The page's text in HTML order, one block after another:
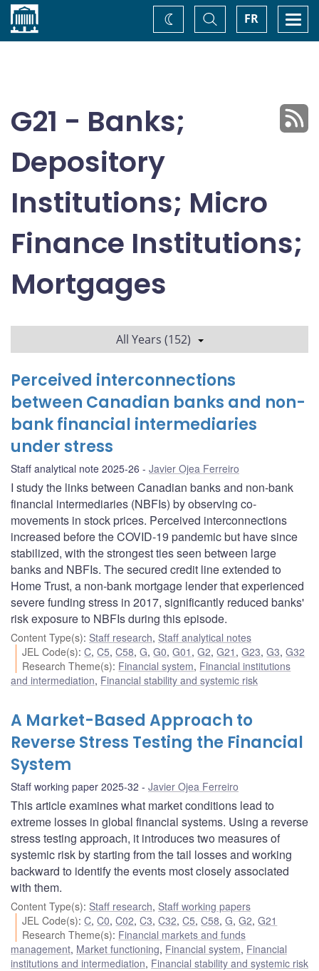
Home FR
Toggle
Search
Change
theme
G21 - Banks;
Depository
Institutions; Micro
Finance Institutions;
Mortgages
All Years (152)
Perceived interconnections
between Canadian banks and non-
bank financial intermediaries
under stress
Staff analytical note 2025-26 Javier Ojea Ferreiro
I study the links between Canadian banks and non-bank
financial intermediaries (NBFIs) by observing co-
movements in stock prices. Perceived interconnections
increased before the COVID-19 pandemic but have since
stabilized, with the strongest ties seen between large
banks and NBFIs. The secured credit line extended to
Home Trust, a non-bank mortgage lender that experienced
severe funding stress in 2017, significantly reduced banks'
risk exposure to NBFIs during this episode.
Content Type(s): Staff research, Staff analytical notes
JEL Code(s):C,C5,C58,G,G0,G01 ,G2,G21 ,G23,G3,G32
Research Theme(s): Financial system, Financial institutions
and intermediation, Financial stability and systemic risk
A Market-Based Approach to
Reverse Stress Testing the Financial
System
Staff working paper 2025-32 Javier Ojea Ferreiro
This article examines what market conditions lead to
extreme losses in global financial systems. Using a reverse
stress testing approach, it introduces two measures of
systemic risk by starting from the tail losses and working
backward to identify the events most closely associated
with them.
Content Type(s): Staff research, Staff working papers
JEL Code(s):C,C0,C02,C3,C32,C5,C58,G,G2,G21
Research Theme(s): Financial markets and funds
management, Market functioning, Financial system, Financial
institutions and intermediation, Financial stability and systemic risk